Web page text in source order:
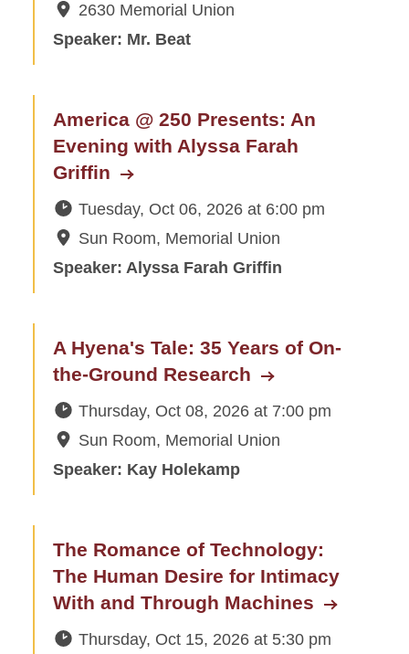
2630 Memorial Union
Speaker: Mr. Beat
America @ 250 Presents: An
Evening with Alyssa Farah
Griffin
Tuesday, Oct 06, 2026at 6:00 pm
Sun Room, Memorial Union
Speaker: Alyssa Farah Griffin
A Hyena's Tale: 35 Years of On-
the-Ground Research
Thursday, Oct 08, 2026at 7:00 pm
Sun Room, Memorial Union
Speaker: Kay Holekamp
The Romance of Technology:
The Human Desire for Intimacy
With and Through Machines
Thursday, Oct 15, 2026at 5:30 pm